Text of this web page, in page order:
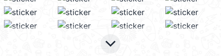
keyboard_arrow_down